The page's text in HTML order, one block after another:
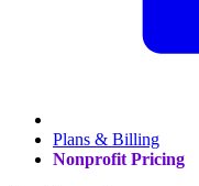
Plans & Billing
Nonprofit Pricing